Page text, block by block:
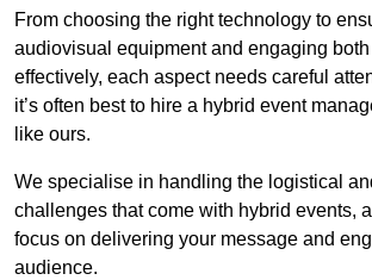
From choosing the right technology to
audiovisual equipment and engaging
effectively, each aspect needs careful
it’s often best to hire a hybrid event
like ours.
We specialise in handling the logistical
challenges that come with hybrid events,
focus on delivering your message and
audience.